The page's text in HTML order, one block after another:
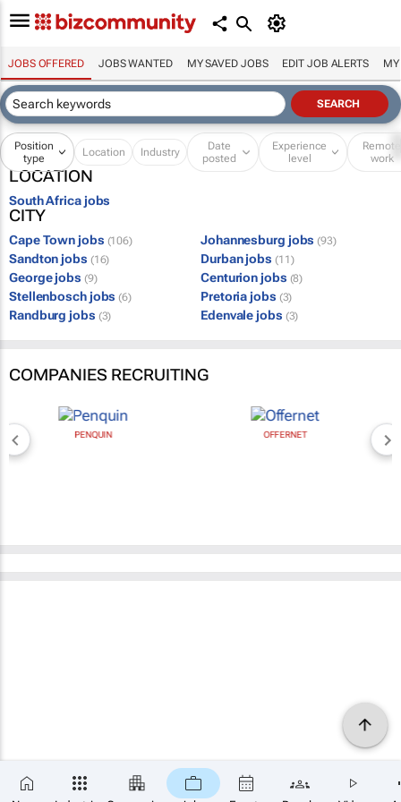
JOBS OFFERED JOBS WANTED MY SAVED JOBS EDIT JOB ALERTS MY
Position
type
Location Industry
Date
posted
Experience
level
Remote
work
LOCATION
South Africa jobs
CITY
Cape Town jobs (106) Johannesburg jobs (93)
Sandton jobs (16) Durban jobs (11)
George jobs (9) Centurion jobs (8)
Stellenbosch jobs (6) Pretoria jobs (3)
Randburg jobs (3) Edenvale jobs (3)
COMPANIES RECRUITING
PENQUIN OFFERNET